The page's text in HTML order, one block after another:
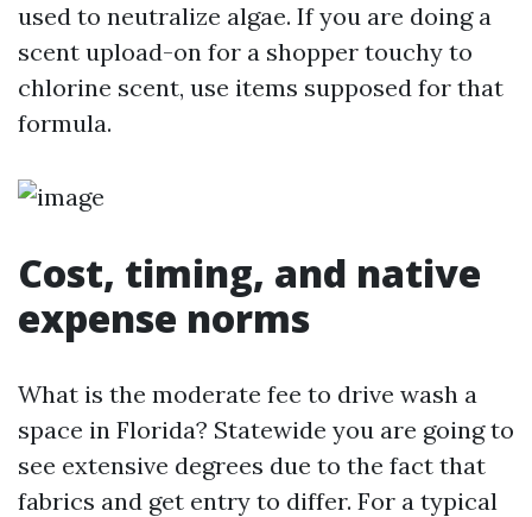
used to neutralize algae. If you are doing a
scent upload-on for a shopper touchy to
chlorine scent, use items supposed for that
formula.
Cost, timing, and native
expense norms
What is the moderate fee to drive wash a
space in Florida? Statewide you are going to
see extensive degrees due to the fact that
fabrics and get entry to differ. For a typical